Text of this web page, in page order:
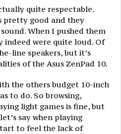
quite respectable.
pretty good and they
When I pushed them
were quite loud. Of
line speakers, but it’s
of the Asus ZenPad 10.
the others budget 10-inch
to do. So browsing,
light games is fine, but
say when playing
to feel the lack of